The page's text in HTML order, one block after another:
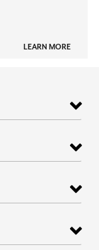
LEARN MORE